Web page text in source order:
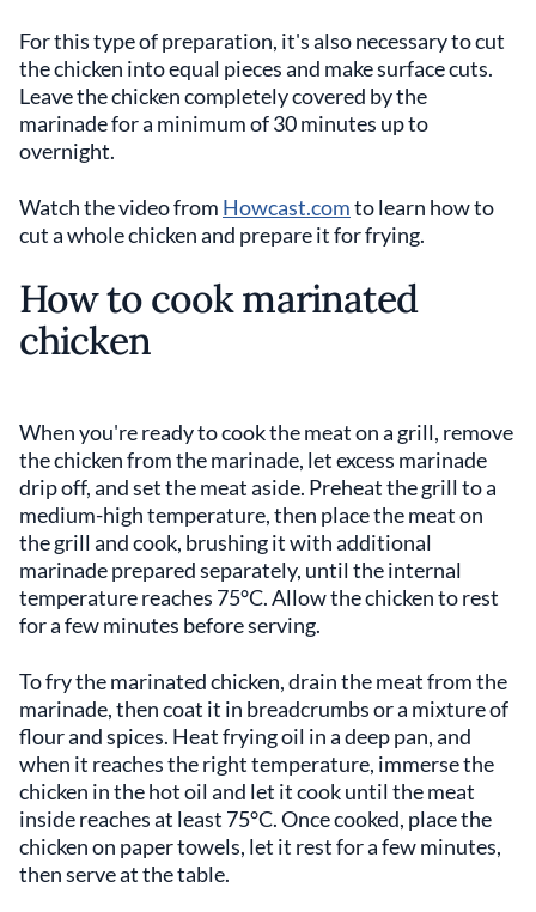
For this type of preparation, it's also necessary to cut
the chicken into equal pieces and make surface cuts.
Leave the chicken completely covered by the
marinade for a minimum of 30 minutes up to
overnight.
Watch the video from Howcast.comto learn how to
cut a whole chicken and prepare it for frying.
How to cook marinated
chicken
When you're ready to cook the meat on a grill, remove
the chicken from the marinade, let excess marinade
drip off, and set the meat aside. Preheat the grill to a
medium-high temperature, then place the meat on
the grill and cook, brushing it with additional
marinade prepared separately, until the internal
temperature reaches 75°C. Allow the chicken to rest
for a few minutes before serving.
To fry the marinated chicken, drain the meat from the
marinade, then coat it in breadcrumbs or a mixture of
flour and spices. Heat frying oil in a deep pan, and
when it reaches the right temperature, immerse the
chicken in the hot oil and let it cook until the meat
inside reaches at least 75°C. Once cooked, place the
chicken on paper towels, let it rest for a few minutes,
then serve at the table.